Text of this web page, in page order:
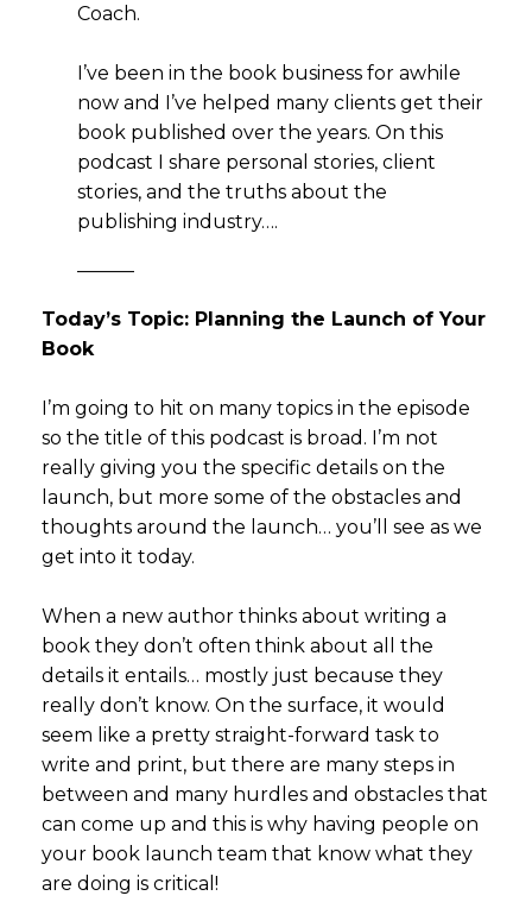
Coach.
I’ve been in the book business for awhile
now and I’ve helped many clients get their
book published over the years. On this
podcast I share personal stories, client
stories, and the truths about the
publishing industry….
———
Today’s Topic: Planning the Launch of Your
Book
I’m going to hit on many topics in the episode
so the title of this podcast is broad. I’m not
really giving you the specific details on the
launch, but more some of the obstacles and
thoughts around the launch… you’ll see as we
get into it today.
When a new author thinks about writing a
book they don’t often think about all the
details it entails… mostly just because they
really don’t know. On the surface, it would
seem like a pretty straight-forward task to
write and print, but there are many steps in
between and many hurdles and obstacles that
can come up and this is why having people on
your book launch team that know what they
are doing is critical!